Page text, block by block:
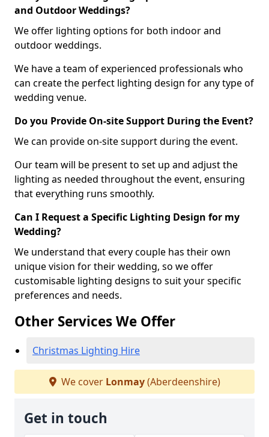
and Outdoor Weddings?
We offer lighting options for both indoor and
outdoor weddings.
We have a team of experienced professionals who
can create the perfect lighting design for any type of
wedding venue.
Do you Provide On-site Support During the Event?
We can provide on-site support during the event.
Our team will be present to set up and adjust the
lighting as needed throughout the event, ensuring
that everything runs smoothly.
Can I Request a Specific Lighting Design for my
Wedding?
We understand that every couple has their own
unique vision for their wedding, so we offer
customisable lighting designs to suit your specific
preferences and needs.
Other Services We Offer
Christmas Lighting Hire
We cover Lonmay(Aberdeenshire)
Get in touch